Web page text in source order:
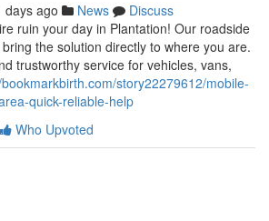
days ago News
Discuss
ruin your day in Plantation! Our roadside
the solution directly to where you are.
trustworthy service for vehicles, vans,
story22279612/mobile-
quick-reliable-help
Who Upvoted